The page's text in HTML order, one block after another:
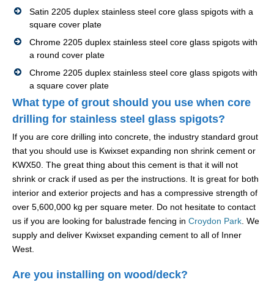
Satin 2205 duplex stainless steel core glass spigots with a
square cover plate
Chrome 2205 duplex stainless steel core glass spigots with
a round cover plate
Chrome 2205 duplex stainless steel core glass spigots with
a square cover plate
What type of grout should you use when core
drilling for stainless steel glass spigots?
If you are core drilling into concrete, the industry standard grout
that you should use is Kwixset expanding non shrink cement or
KWX50. The great thing about this cement is that it will not
shrink or crack if used as per the instructions. It is great for both
interior and exterior projects and has a compressive strength of
over 5,600,000 kg per square meter. Do not hesitate to contact
us if you are looking for balustrade fencing in Croydon Park. We
supply and deliver Kwixset expanding cement to all of Inner
West.
Are you installing on wood/deck?